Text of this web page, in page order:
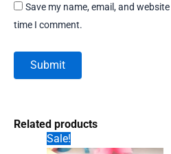
Save my name, email, and
time I comment.
Related products
Sale!